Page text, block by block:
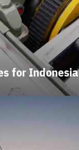
for Indonesia